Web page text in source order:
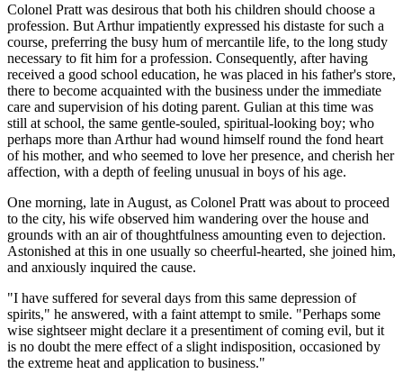
Colonel Pratt was desirous that both his children should choose a
profession. But Arthur impatiently expressed his distaste for such a
course, preferring the busy hum of mercantile life, to the long study
necessary to fit him for a profession. Consequently, after having
received a good school education, he was placed in his father's store,
there to become acquainted with the business under the immediate
care and supervision of his doting parent. Gulian at this time was
still at school, the same gentle-souled, spiritual-looking boy; who
perhaps more than Arthur had wound himself round the fond heart
of his mother, and who seemed to love her presence, and cherish her
affection, with a depth of feeling unusual in boys of his age.
One morning, late in August, as Colonel Pratt was about to proceed
to the city, his wife observed him wandering over the house and
grounds with an air of thoughtfulness amounting even to dejection.
Astonished at this in one usually so cheerful-hearted, she joined him,
and anxiously inquired the cause.
"I have suffered for several days from this same depression of
spirits," he answered, with a faint attempt to smile. "Perhaps some
wise sightseer might declare it a presentiment of coming evil, but it
is no doubt the mere effect of a slight indisposition, occasioned by
the extreme heat and application to business."